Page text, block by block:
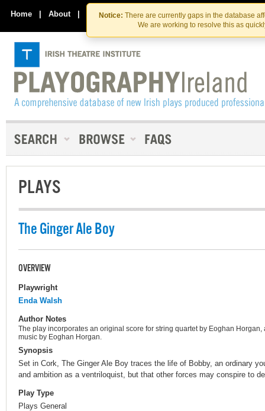
Skip
to
the
content
Skip
to
content
Notice: There are currently gaps in the database
We are working to resolve this as
Home | About | Contact Us
PLAYS
The Ginger Ale Boy
OVERVIEW
Playwright
Enda Walsh
Author Notes
The play incorporates an original score for string quartet by Eoghan
music by Eoghan Horgan.
Synopsis
Set in Cork, The Ginger Ale Boy traces the life of Bobby, an ordinary
and ambition as a ventriloquist, but that other forces may conspire to
Play Type
Plays General